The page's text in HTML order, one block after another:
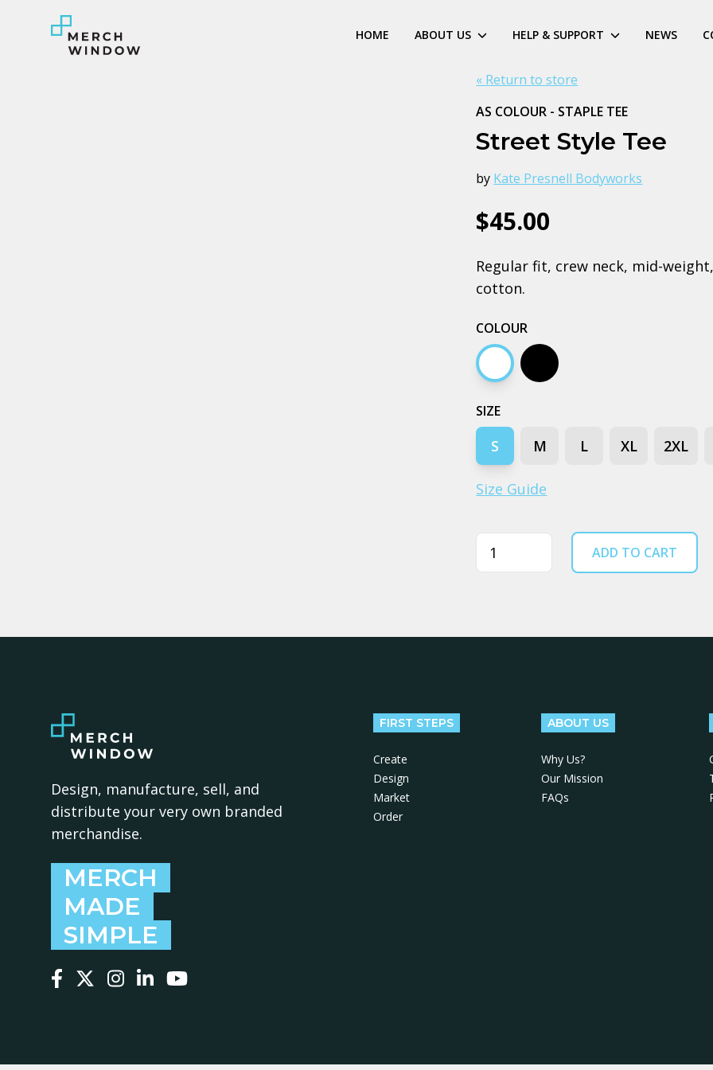
HOME ABOUT US HELP & SUPPORT NEWS
« Return to store
AS COLOUR - STAPLE TEE
Street Style Tee
by Kate Presnell Bodyworks
$45.00
Regular fit, crew neck, mid-
cotton.
COLOUR
White Black
SIZE
S M L XL 2XL
Size Guide
Quantity ADD TO CART
Design, manufacture, sell, and
distribute your very own branded
merchandise.
MERCH
MADE
SIMPLE
FIRST STEPS
Create
Design
Market
Order
ABOUT US
Why Us?
Our Mission
FAQs